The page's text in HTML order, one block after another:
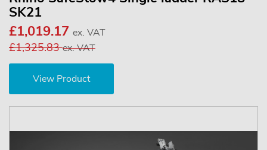
SK21
£1,019.17 ex. VAT
£1,325.83ex. VAT
View Product